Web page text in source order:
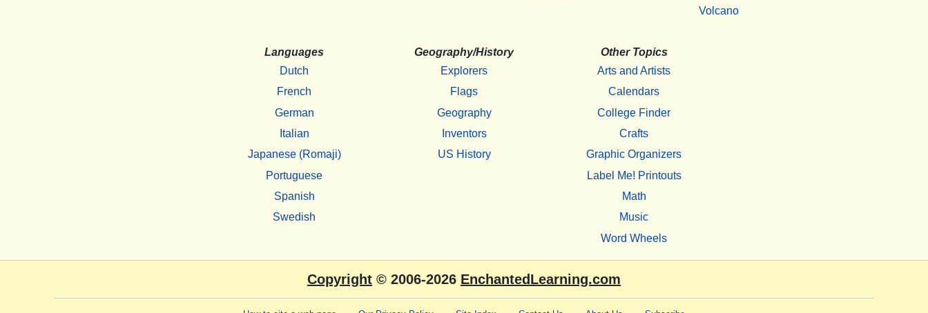
Volcano
Languages
Dutch
French
German
Italian
Japanese (Romaji)
Portuguese
Spanish
Swedish
Geography/History
Explorers
Flags
Geography
Inventors
US History
Other Topics
Arts and Artists
Calendars
College Finder
Crafts
Graphic Organizers
Label Me! Printouts
Math
Music
Word Wheels
Copyright © 2006-2026 EnchantedLearning.com